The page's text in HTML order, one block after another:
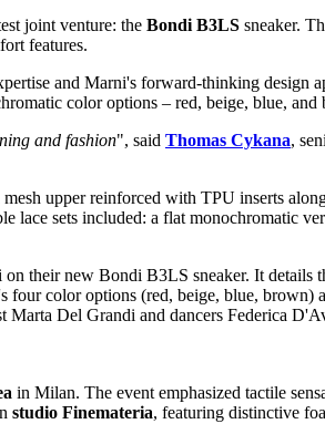
joint venture: the Bondi B3LS sneaker.
features.
and Marni's forward-thinking design
color options – red, beige, blue,
and fashion", said Thomas Cykana,
upper reinforced with TPU inserts
lace sets included: a flat monochromatic
in Milan. The event emphasized tactile
studio Finemateria, featuring distinctive